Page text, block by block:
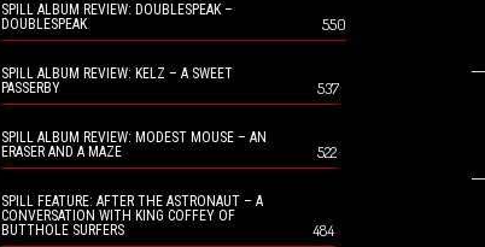
SPILL ALBUM REVIEW: DOUBLESPEAK –
DOUBLESPEAK
550
SPILL ALBUM REVIEW: KELZ – A SWEET
PASSERBY
537
SPILL ALBUM REVIEW: MODEST MOUSE – AN
ERASER AND A MAZE
522
SPILL FEATURE: AFTER THE ASTRONAUT – A
CONVERSATION WITH KING COFFEY OF
BUTTHOLE SURFERS
484